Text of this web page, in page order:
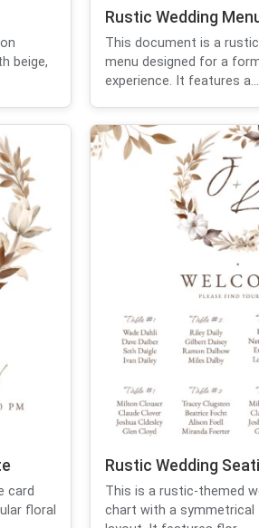
beige,
Rustic Wedding
This document is a
menu designed for a
experience. It features a...
card
floral
Rustic Wedding
This is a rustic-themed
chart with a symmetrical